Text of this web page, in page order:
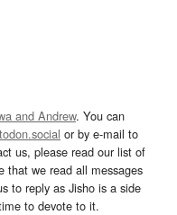
and Andrew. You can
or by e-mail to
us, please read our list of
that we read all messages
to reply as Jisho is a side
to devote to it.